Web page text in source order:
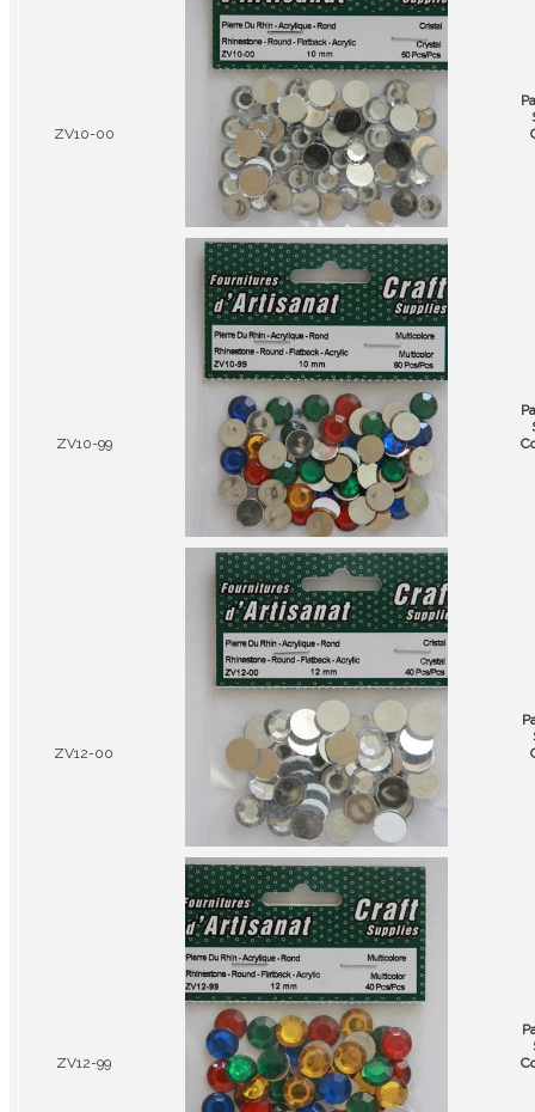
ZV10-00
ZV10-99
ZV12-00
ZV12-99